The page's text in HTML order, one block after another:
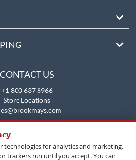
CONTACT US
+1 800 637 8966
Store Locations
technologies for analytics and marketing.
trackers run until you accept. You can